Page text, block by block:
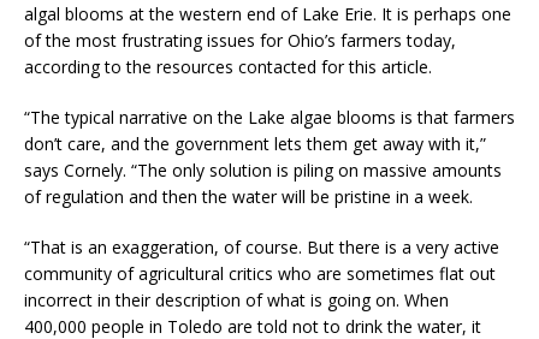
algal blooms at the western end of Lake Erie. It is perhaps one
of the most frustrating issues for Ohio’s farmers today,
according to the resources contacted for this article.
“The typical narrative on the Lake algae blooms is that farmers
don’t care, and the government lets them get away with it,”
says Cornely. “The only solution is piling on massive amounts
of regulation and then the water will be pristine in a week.
“That is an exaggeration, of course. But there is a very active
community of agricultural critics who are sometimes flat out
incorrect in their description of what is going on. When
400,000 people in Toledo are told not to drink the water, it